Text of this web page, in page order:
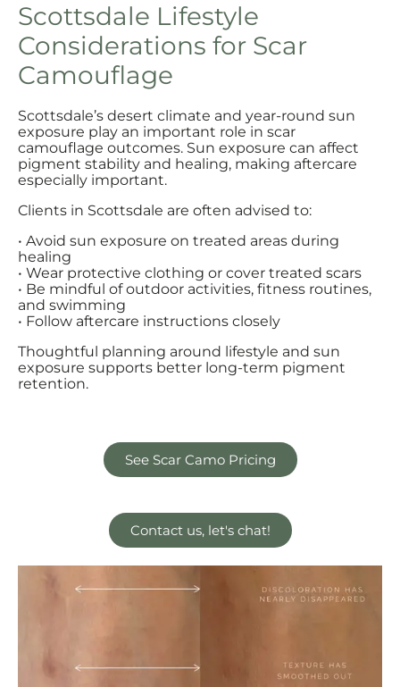
Scottsdale Lifestyle
Considerations for Scar
Camouflage
Scottsdale’s desert climate and year-round sun
exposure play an important role in scar
camouflage outcomes. Sun exposure can affect
pigment stability and healing, making aftercare
especially important.
Clients in Scottsdale are often advised to:
• Avoid sun exposure on treated areas during
healing
• Wear protective clothing or cover treated scars
• Be mindful of outdoor activities, fitness routines,
and swimming
• Follow aftercare instructions closely
Thoughtful planning around lifestyle and sun
exposure supports better long-term pigment
retention.
See Scar Camo Pricing
Contact us, let's chat!